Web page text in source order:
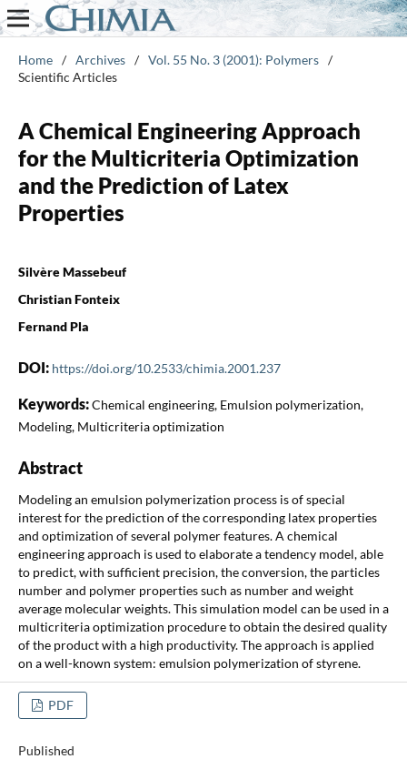
Home / Archives / Vol. 55 No. 3 (2001): Polymers /
Scientific Articles
A Chemical Engineering Approach
for the Multicriteria Optimization
and the Prediction of Latex
Properties
Silvère Massebeuf
Christian Fonteix
Fernand Pla
DOI: https://doi.org/10.2533/chimia.2001.237
Keywords:Chemical engineering, Emulsion polymerization,
Modeling, Multicriteria optimization
Abstract
Modeling an emulsion polymerization process is of special
interest for the prediction of the corresponding latex properties
and optimization of several polymer features. A chemical
engineering approach is used to elaborate a tendency model, able
to predict, with sufficient precision, the conversion, the particles
number and polymer properties such as number and weight
average molecular weights. This simulation model can be used in a
multicriteria optimization procedure to obtain the desired quality
of the product with a high productivity. The approach is applied
on a well-known system: emulsion polymerization of styrene.
PDF
Published